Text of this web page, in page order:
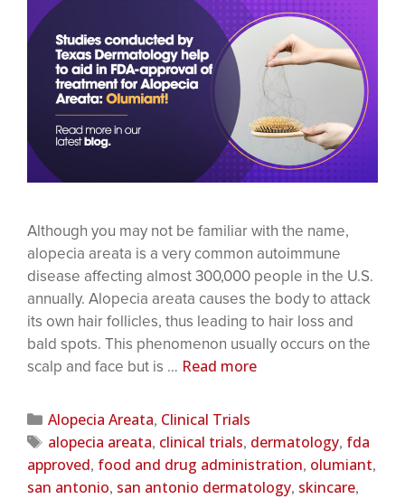
Although you may not be familiar with the name,
alopecia areata is a very common autoimmune
disease affecting almost 300,000 people in the U.S.
annually. Alopecia areata causes the body to attack
its own hair follicles, thus leading to hair loss and
bald spots. This phenomenon usually occurs on the
scalp and face but is … Read more
Alopecia Areata, Clinical Trials
alopecia areata, clinical trials, dermatology, fda
approved, food and drug administration, olumiant,
san antonio, san antonio dermatology, skincare,